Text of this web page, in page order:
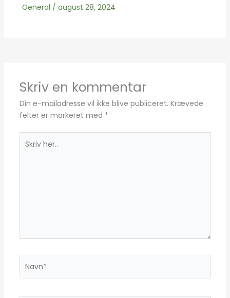
General / august 28, 2024
Skriv en kommentar
Din e-mailadresse vil ikke blive publiceret. Krævede
felter er markeret med *
her..